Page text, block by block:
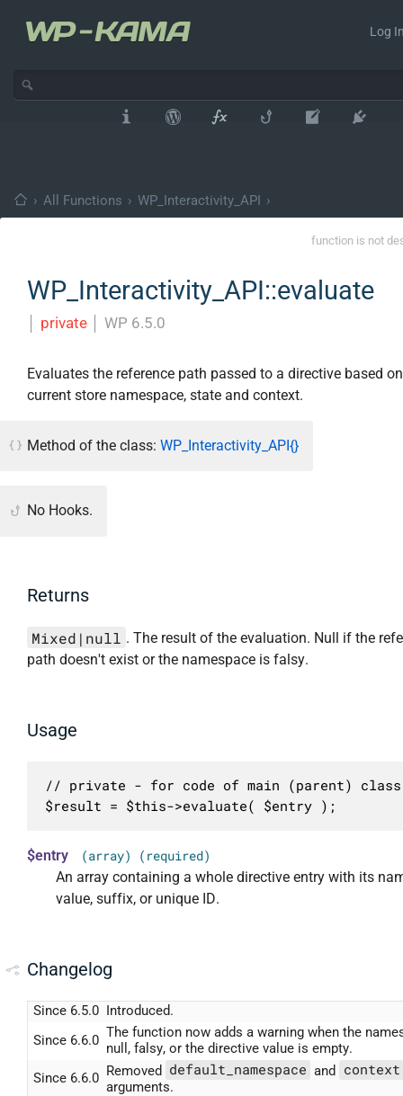
Log
› All Functions › WP_Interactivity_API ›
function is not
WP_Interactivity_API::evaluate
private WP 6.5.0
Evaluates the reference path passed to a directive based
current store namespace, state and context.
Method of the class: WP_Interactivity_API{}
No Hooks.
Returns
Mixed|null . The result of the evaluation. Null if the
path doesn't exist or the namespace is falsy.
Usage
// private - for code of main (parent)
$result = $this->evaluate( $entry );
$entry (array) (required)
An array containing a whole directive entry with its
value, suffix, or unique ID.
Changelog
Since 6.5.0
Introduced.
Since 6.6.0
The function now adds a warning when the
null, falsy, or the directive value is empty.
Since 6.6.0 Removed default_namespace and context
arguments.